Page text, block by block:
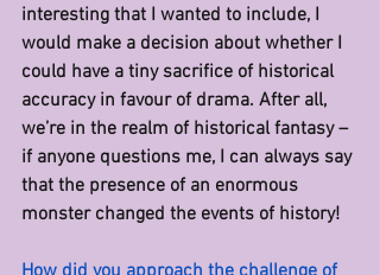
interesting that I wanted to include, I
would make a decision about whether I
could have a tiny sacrifice of historical
accuracy in favour of drama. After all,
we’re in the realm of historical fantasy –
if anyone questions me, I can always say
that the presence of an enormous
monster changed the events of history!